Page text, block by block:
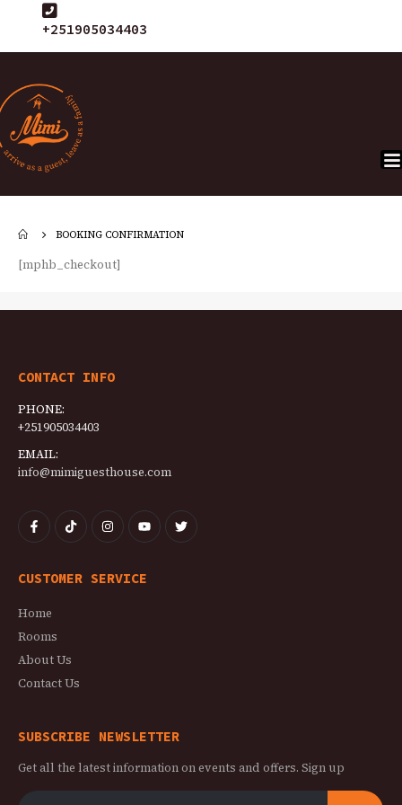
+251905034403
BOOKING CONFIRMATION
[mphb_checkout]
CONTACT INFO
PHONE:
+251905034403
EMAIL:
info@mimiguesthouse.com
CUSTOMER SERVICE
Home
Rooms
About Us
Contact Us
SUBSCRIBE NEWSLETTER
Get all the latest information on events and offers. Sign up